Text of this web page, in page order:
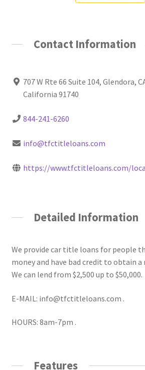
Contact Information
707 W Rte 66 Suite 104, Glendora,
California 91740
844-241-6260
info@tfctitleloans.com
https://www.tfctitleloans.com/
Detailed Information
We provide car title loans for people
money and have bad credit to obtain
We can lend from $2,500 up to $50,000.
E-MAIL: info@tfctitleloans.com .
HOURS: 8am-7pm .
Features